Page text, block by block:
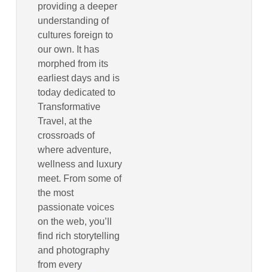
providing a deeper
understanding of
cultures foreign to
our own. It has
morphed from its
earliest days and is
today dedicated to
Transformative
Travel, at the
crossroads of
where adventure,
wellness and luxury
meet. From some of
the most
passionate voices
on the web, you’ll
find rich storytelling
and photography
from every